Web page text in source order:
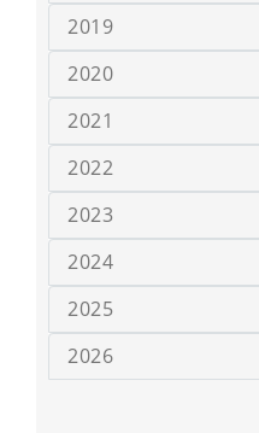
2019
2020
2021
2022
2023
2024
2025
2026